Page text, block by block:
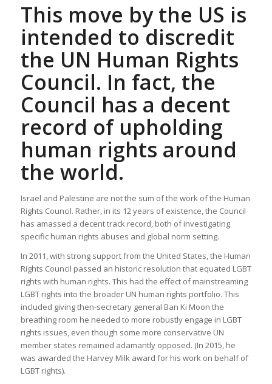
This move by the US is
intended to discredit
the UN Human Rights
Council. In fact, the
Council has a decent
record of upholding
human rights around
the world.
Israel and Palestine are not the sum of the work of the Human
Rights Council. Rather, in its 12 years of existence, the Council
has amassed a decent track record, both of investigating
specific human rights abuses and global norm setting.
In 2011, with strong support from the United States, the Human
Rights Council passed an historic resolution that equated LGBT
rights with human rights. This had the effect of mainstreaming
LGBT rights into the broader UN human rights portfolio. This
included giving then-secretary general Ban Ki Moon the
breathing room he needed to more robustly engage in LGBT
rights issues, even though some more conservative UN
member states remained adamantly opposed. (In 2015, he
was awarded the Harvey Milk award for his work on behalf of
LGBT rights).